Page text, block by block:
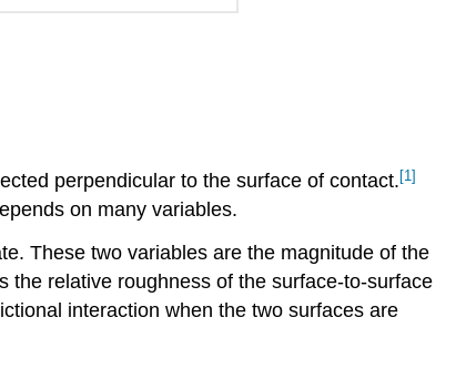
perpendicular to the surface of contact.[1]
on many variables.
These two variables are the magnitude of the
the relative roughness of the surface-to-surface
interaction when the two surfaces are